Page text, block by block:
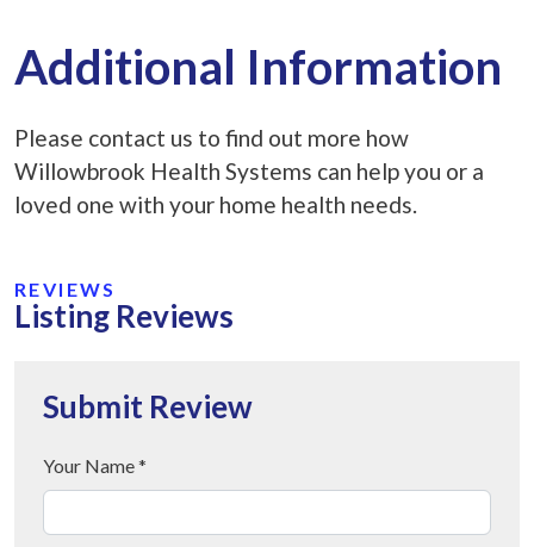
Additional Information
Please contact us to find out more how
Willowbrook Health Systems can help you or a
loved one with your home health needs.
REVIEWS
Listing Reviews
Submit Review
Your Name *